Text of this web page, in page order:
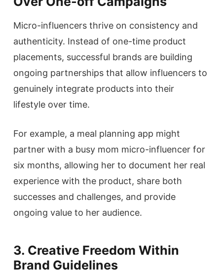
Micro-influencers thrive on consistency and
authenticity. Instead of one-time product
placements, successful brands are building
ongoing partnerships that allow influencers to
genuinely integrate products into their
lifestyle over time.
For example, a meal planning app might
partner with a busy mom micro-influencer for
six months, allowing her to document her real
experience with the product, share both
successes and challenges, and provide
ongoing value to her audience.
3. Creative Freedom Within
Brand Guidelines